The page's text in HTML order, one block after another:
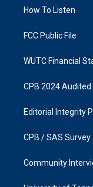
a
k
How To Listen
FCC Public File
WUTC Financial
CPB 2024
Editorial Integrity
CPB / SAS Survey
Community